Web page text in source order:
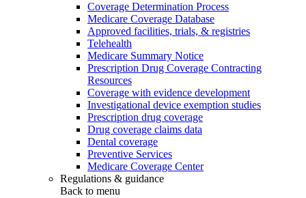
Coverage Determination Process
Medicare Coverage Database
Approved facilities, trials, & registries
Telehealth
Medicare Summary Notice
Prescription Drug Coverage Contracting
Resources
Coverage with evidence development
Investigational device exemption studies
Prescription drug coverage
Drug coverage claims data
Dental coverage
Preventive Services
Medicare Coverage Center
Regulations & guidance
Back to menu